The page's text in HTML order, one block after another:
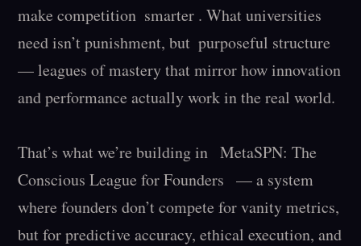
make competition  smarter . What universities
need isn’t punishment, but  purposeful structure
— leagues of mastery that mirror how innovation
and performance actually work in the real world.
That’s what we’re building in   MetaSPN: The
Conscious League for Founders   — a system
where founders don’t compete for vanity metrics,
but for predictive accuracy, ethical execution, and